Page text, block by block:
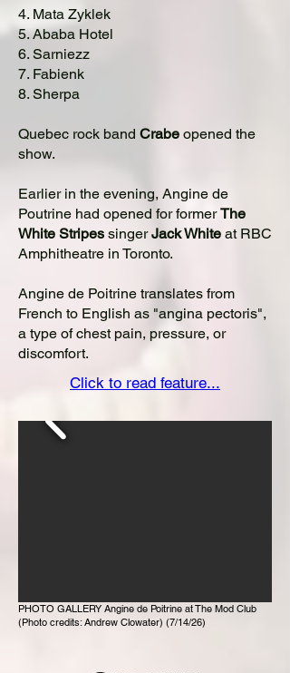
4. Mata Zyklek
5. Ababa Hotel
6. Sarniezz
7. Fabienk
8. Sherpa
Quebec rock band Crabe opened the
show.
Earlier in the evening, Angine de
Poutrine had opened for formerThe
White Stripes singerJack White at RBC
Amphitheatre in Toronto.
Angine de Poitrine translates from
French to English as "angina pectoris",
a type of chest pain, pressure, or
discomfort.
Click to read feature...
PHOTO GALLERY Angine de Poitrine at The Mod Club
(Photo credits: Andrew Clowater) (7/14/26)